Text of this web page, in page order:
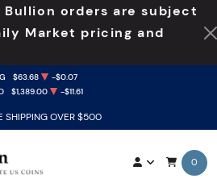
Bullion orders are subject
Market pricing and
SHIPPING OVER $500
$63.68
-$0.07
$1,389.00 -$11.61
0